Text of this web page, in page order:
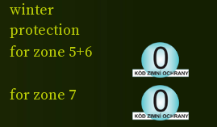
winter
protection
for zone 5+6
for zone 7